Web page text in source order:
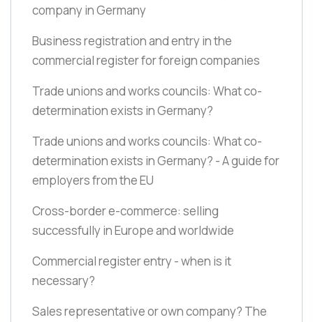
company in Germany
Business registration and entry in the
commercial register for foreign companies
Trade unions and works councils: What co-
determination exists in Germany?
Trade unions and works councils: What co-
determination exists in Germany? - A guide for
employers from the EU
Cross-border e-commerce: selling
successfully in Europe and worldwide
Commercial register entry - when is it
necessary?
Sales representative or own company? The